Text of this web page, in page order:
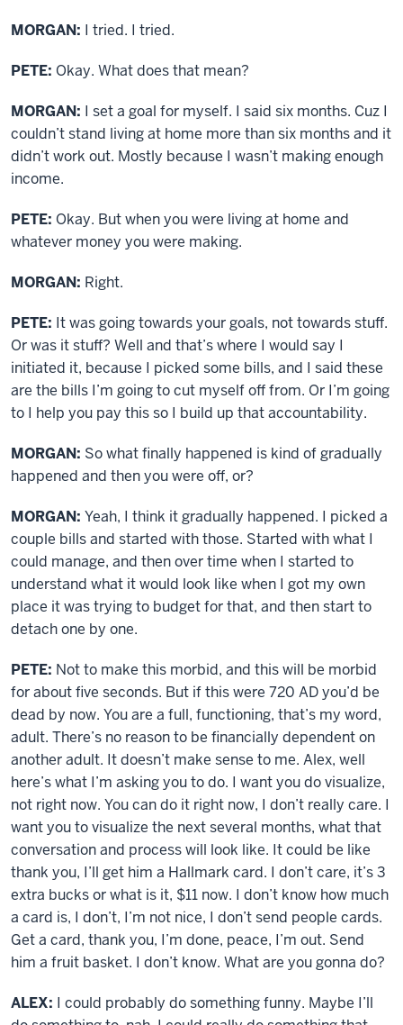
MORGAN: I tried. I tried.
PETE: Okay. What does that mean?
MORGAN: I set a goal for myself. I said six months. Cuz I
couldn’t stand living at home more than six months and it
didn’t work out. Mostly because I wasn’t making enough
income.
PETE: Okay. But when you were living at home and
whatever money you were making.
MORGAN: Right.
PETE: It was going towards your goals, not towards stuff.
Or was it stuff? Well and that’s where I would say I
initiated it, because I picked some bills, and I said these
are the bills I’m going to cut myself off from. Or I’m going
to I help you pay this so I build up that accountability.
MORGAN: So what finally happened is kind of gradually
happened and then you were off, or?
MORGAN: Yeah, I think it gradually happened. I picked a
couple bills and started with those. Started with what I
could manage, and then over time when I started to
understand what it would look like when I got my own
place it was trying to budget for that, and then start to
detach one by one.
PETE: Not to make this morbid, and this will be morbid
for about five seconds. But if this were 720 AD you’d be
dead by now. You are a full, functioning, that’s my word,
adult. There’s no reason to be financially dependent on
another adult. It doesn’t make sense to me. Alex, well
here’s what I’m asking you to do. I want you do visualize,
not right now. You can do it right now, I don’t really care. I
want you to visualize the next several months, what that
conversation and process will look like. It could be like
thank you, I’ll get him a Hallmark card. I don’t care, it’s 3
extra bucks or what is it, $11 now. I don’t know how much
a card is, I don’t, I’m not nice, I don’t send people cards.
Get a card, thank you, I’m done, peace, I’m out. Send
him a fruit basket. I don’t know. What are you gonna do?
ALEX: I could probably do something funny. Maybe I’ll